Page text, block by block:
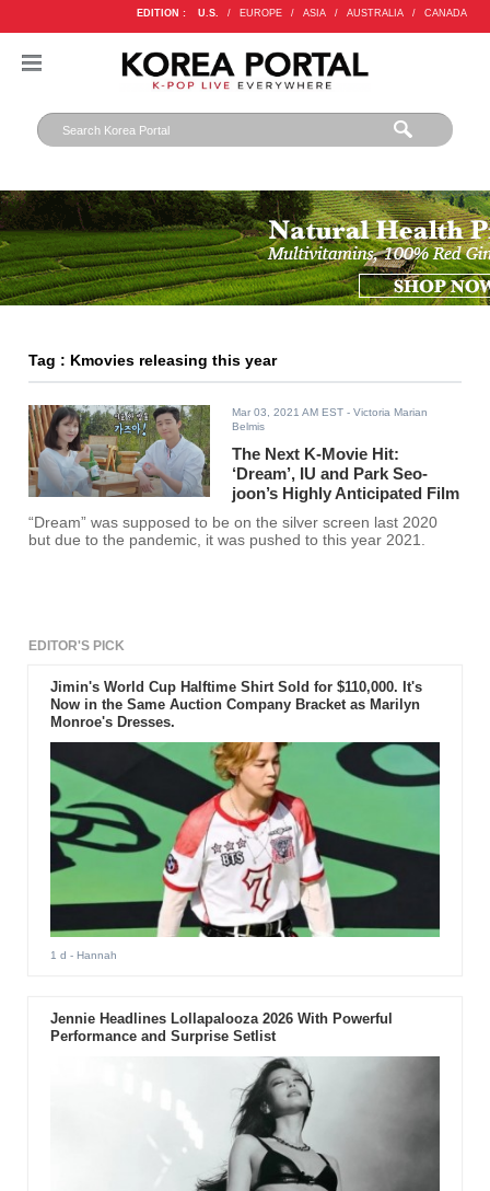
EDITION : U.S. / EUROPE / ASIA / AUSTRALIA / CANADA
Tag : Kmovies releasing this year
Mar 03, 2021 AM EST - Victoria Marian
Belmis
The Next K-Movie Hit:
‘Dream’, IU and Park Seo-
joon’s Highly Anticipated Film
“Dream” was supposed to be on the silver screen last 2020
but due to the pandemic, it was pushed to this year 2021.
EDITOR'S PICK
Jimin's World Cup Halftime Shirt Sold for $110,000. It's
Now in the Same Auction Company Bracket as Marilyn
Monroe's Dresses.
1 d - Hannah
Jennie Headlines Lollapalooza 2026 With Powerful
Performance and Surprise Setlist